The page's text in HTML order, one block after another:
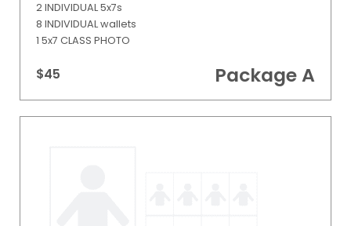
2 INDIVIDUAL 5x7s
8 INDIVIDUAL wallets
1 5x7 CLASS PHOTO
$45 Package A